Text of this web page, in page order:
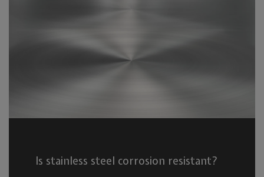
Is stainless steel corrosion resistant?